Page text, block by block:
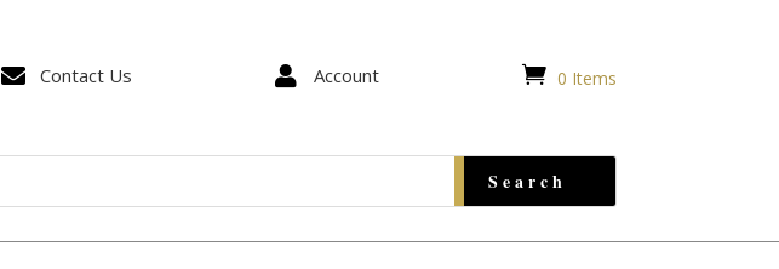
 Contact Us  Account  0 Items